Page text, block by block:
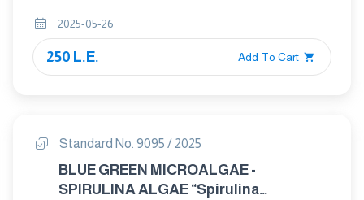
2025-05-26
250 L.E. Add To Cart
Standard No. 9095 / 2025
BLUE GREEN MICROALGAE -
SPIRULINA ALGAE “Spirulina